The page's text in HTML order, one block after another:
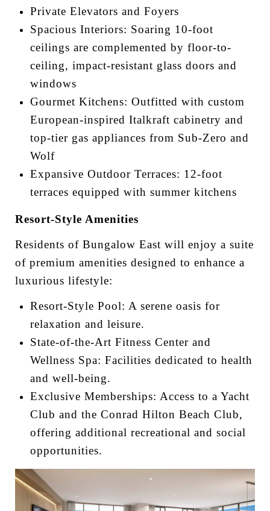
Private Elevators and Foyers
Spacious Interiors: Soaring 10-foot
ceilings are complemented by floor-to-
ceiling, impact-resistant glass doors and
windows
Gourmet Kitchens: Outfitted with custom
European-inspired Italkraft cabinetry and
top-tier gas appliances from Sub-Zero and
Wolf
Expansive Outdoor Terraces: 12-foot
terraces equipped with summer kitchens
Resort-Style Amenities
Residents of Bungalow East will enjoy a suite
of premium amenities designed to enhance a
luxurious lifestyle:
Resort-Style Pool: A serene oasis for
relaxation and leisure.
State-of-the-Art Fitness Center and
Wellness Spa: Facilities dedicated to health
and well-being.
Exclusive Memberships: Access to a Yacht
Club and the Conrad Hilton Beach Club,
offering additional recreational and social
opportunities.